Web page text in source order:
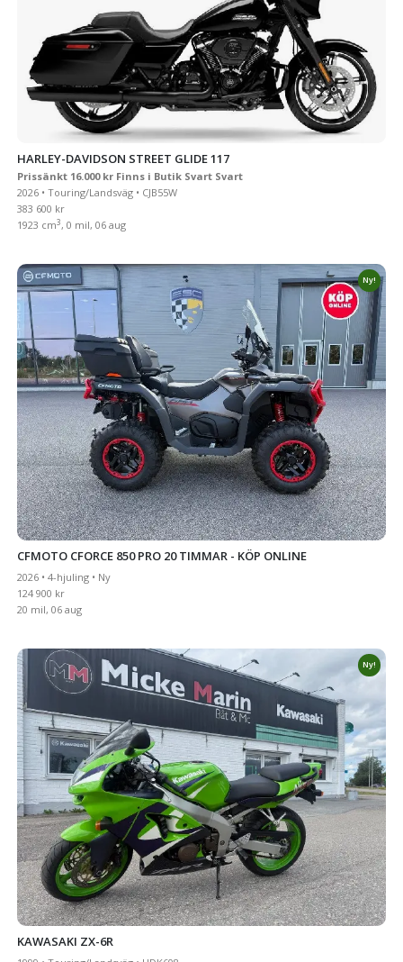
HARLEY-DAVIDSON STREET GLIDE 117
Prissänkt 16.000 kr Finns i Butik Svart Svart
2026 • Touring/Landsväg • CJB55W
383 600 kr
1923 cm3, 0 mil, 06 aug
Ny!
CFMOTO CFORCE 850 PRO 20 TIMMAR - KÖP ONLINE
2026 • 4-hjuling • Ny
124 900 kr
20 mil, 06 aug
Ny!
KAWASAKI ZX-6R